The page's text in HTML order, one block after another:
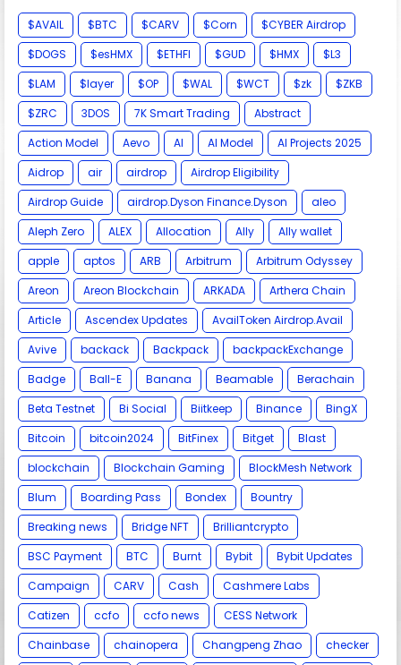
$AVAIL $BTC $CARV $Corn
$CYBER Airdrop
$DOGS
$esHMX $ETHFI $GUD $HMX
$L3
$LAM
$layer $OP $WAL $WCT $zk
$ZKB
$ZRC
3DOS 7K Smart Trading
Abstract
Action Model
Aevo AI AI Model
AI Projects 2025
Aidrop
air airdrop
Airdrop Eligibility
Airdrop Guide
airdrop.Dyson Finance.Dyson
aleo
Aleph Zero
ALEX Allocation Ally
Ally wallet
apple
aptos ARB Arbitrum
Arbitrum Odyssey
Areon
Areon Blockchain ARKADA
Arthera Chain
Article
Ascendex Updates
AvailToken Airdrop.Avail
Avive
backack Backpack
backpackExchange
Badge
Ball-E Banana Beamable
Berachain
Beta Testnet
Bi Social Biitkeep Binance
BingX
Bitcoin
bitcoin2024 BitFinex Bitget
Blast
blockchain
Blockchain Gaming
BlockMesh Network
Blum
Boarding Pass Bondex
Bountry
Breaking news
Bridge NFT
Brilliantcrypto
BSC Payment
BTC Burnt Bybit
Bybit Updates
Campaign
CARV Cash
Cashmere Labs
Catizen
ccfo ccfo news
CESS Network
Chainbase
chainopera Changpeng Zhao
checker